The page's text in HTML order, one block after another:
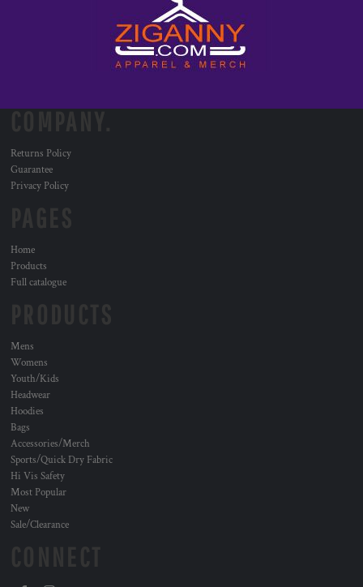
Returns Policy
Guarantee
Privacy Policy
Home
Products
Full catalogue
Mens
Womens
Youth/Kids
Headwear
Hoodies
Bags
Accessories/Merch
Sports/Quick Dry Fabric
Hi Vis Safety
Most Popular
New
Sale/Clearance